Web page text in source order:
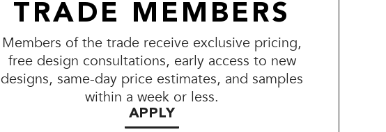
TRADE MEMBERS
Members of the trade receive exclusive pricing,
free design consultations, early access to new
designs, same-day price estimates, and samples
within a week or less.
APPLY